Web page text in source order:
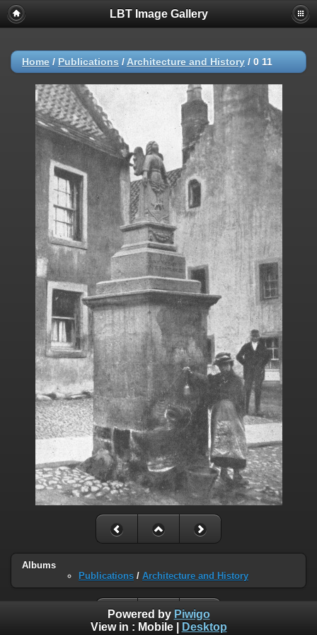
LBT Image Gallery
Home / Publications / Architecture and History / 0 11
Albums
Publications / Architecture and History
Powered by Piwigo
View in : Mobile| Desktop